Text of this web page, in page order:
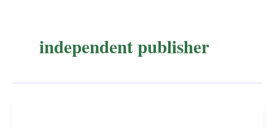
independent publisher